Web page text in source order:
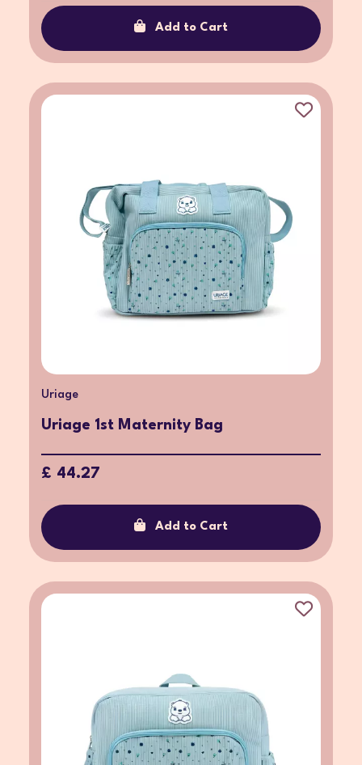
Add to Cart
Uriage
Uriage 1st Maternity Bag
£ 44.27
Add to Cart